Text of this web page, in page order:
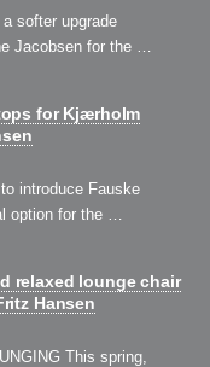
softer upgrade
Jacobsen for the …
for Kjærholm
introduce Fauske
option for the …
relaxed lounge chair
Hansen
This spring,